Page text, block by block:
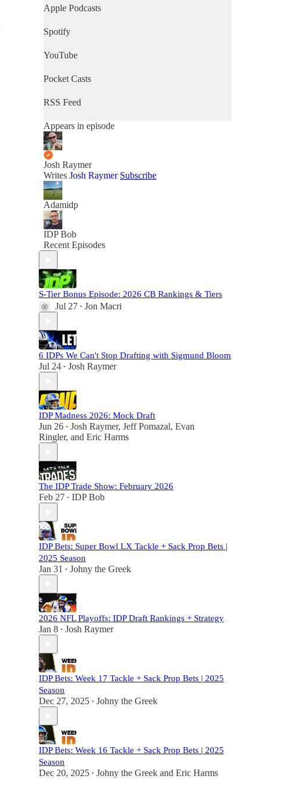
Apple Podcasts
Spotify
YouTube
Pocket Casts
RSS Feed
Appears in episode
Josh Raymer
Writes Josh Raymer Subscribe
Adamidp
IDP Bob
Recent Episodes
S-Tier Bonus Episode: 2026 CB Rankings & Tiers
Jul 27 • Jon Macri
6 IDPs We Can't Stop Drafting with Sigmund Bloom
Jul 24 • Josh Raymer
IDP Madness 2026: Mock Draft
Jun 26 • Josh Raymer, Jeff Pomazal, Evan
Ringler, and Eric Harms
The IDP Trade Show: February 2026
Feb 27 • IDP Bob
IDP Bets: Super Bowl LX Tackle + Sack Prop Bets |
2025 Season
Jan 31 • Johny the Greek
2026 NFL Playoffs: IDP Draft Rankings + Strategy
Jan 8 • Josh Raymer
IDP Bets: Week 17 Tackle + Sack Prop Bets | 2025
Season
Dec 27, 2025 • Johny the Greek
IDP Bets: Week 16 Tackle + Sack Prop Bets | 2025
Season
Dec 20, 2025 • Johny the Greek and Eric Harms